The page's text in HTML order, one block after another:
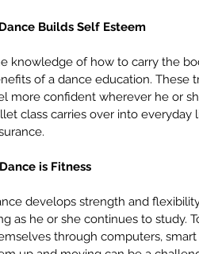
Builds Self Esteem
knowledge of how to carry the
of a dance education. These
more confident wherever he or
class carries over into
is Fitness
develops strength and
as he or she continues to study.
through computers,